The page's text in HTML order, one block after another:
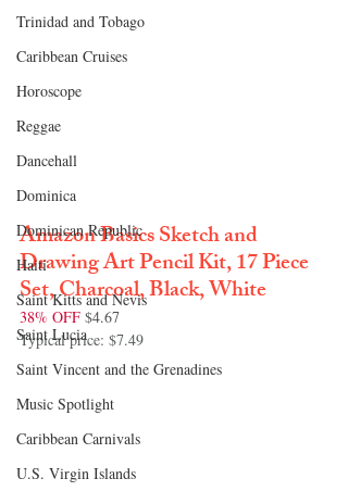
Trinidad and Tobago
Caribbean Cruises
Horoscope
Reggae
Dancehall
Dominica‎
Dominican Republic‎
Haiti‎
Saint Kitts and Nevis
Saint Lucia
Saint Vincent and the Grenadines
Music Spotlight
Caribbean Carnivals
U.S. Virgin Islands
Amazon Basics Sketch and
Drawing Art Pencil Kit, 17 Piece
Set, Charcoal, Black, White
38% OFF $4.67
Typical price: $7.49